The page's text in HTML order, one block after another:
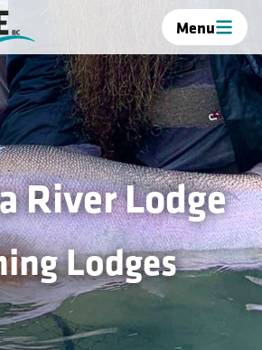
Menu
River Lodge
Lodges